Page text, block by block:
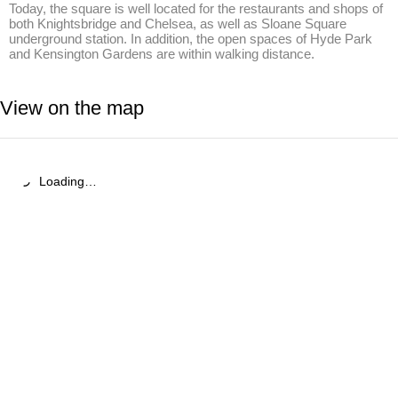
Today, the square is well located for the restaurants and shops of
both Knightsbridge and Chelsea, as well as Sloane Square
underground station. In addition, the open spaces of Hyde Park
and Kensington Gardens are within walking distance.
View on the map
Loading…